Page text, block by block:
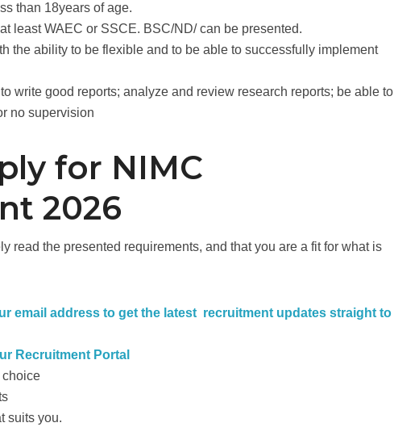
than 18years of age.
least WAEC or SSCE. BSC/ND/ can be presented.
the ability to be flexible and to be able to successfully implement
write good reports; analyze and review research reports; be able to
no supervision
for NIMC
2026
read the presented requirements, and that you are a fit for what is
email address to get the latest recruitment updates straight to
Recruitment Portal
choice
suits you.